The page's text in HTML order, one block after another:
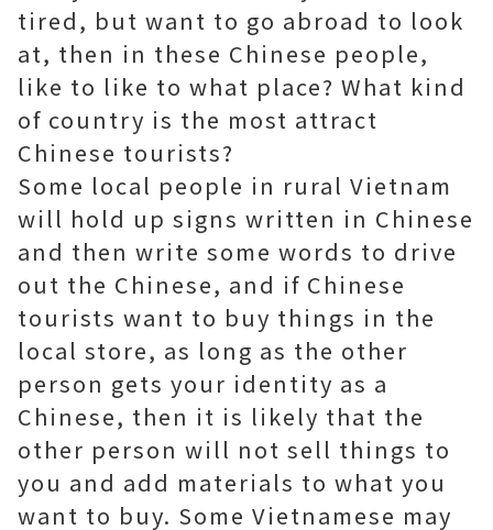
tired, but want to go abroad to look
at, then in these Chinese people,
like to like to what place? What kind
of country is the most attract
Chinese tourists?
Some local people in rural Vietnam
will hold up signs written in Chinese
and then write some words to drive
out the Chinese, and if Chinese
tourists want to buy things in the
local store, as long as the other
person gets your identity as a
Chinese, then it is likely that the
other person will not sell things to
you and add materials to what you
want to buy. Some Vietnamese may